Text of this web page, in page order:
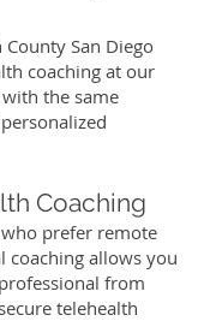
San Diego
coaching at our
the same
Coaching
prefer remote
coaching allows you
from
telehealth